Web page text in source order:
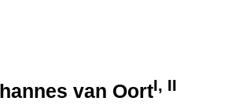
van OortI, II